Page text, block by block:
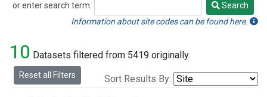
or enter search term:
Search
Search
Information about site codes can be found here.
10 Datasets filtered from 5419 originally.
Reset all Filters Sort Results By: